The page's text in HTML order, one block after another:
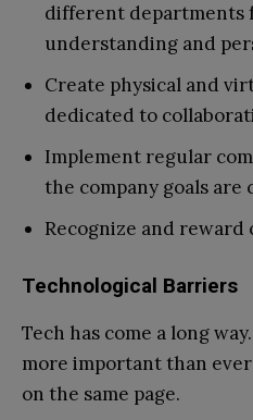
different departments
understanding and
Create physical and
dedicated to
Implement regular
the company goals are
Recognize and reward
Technological Barriers
Tech has come a long
more important than
on the same page.